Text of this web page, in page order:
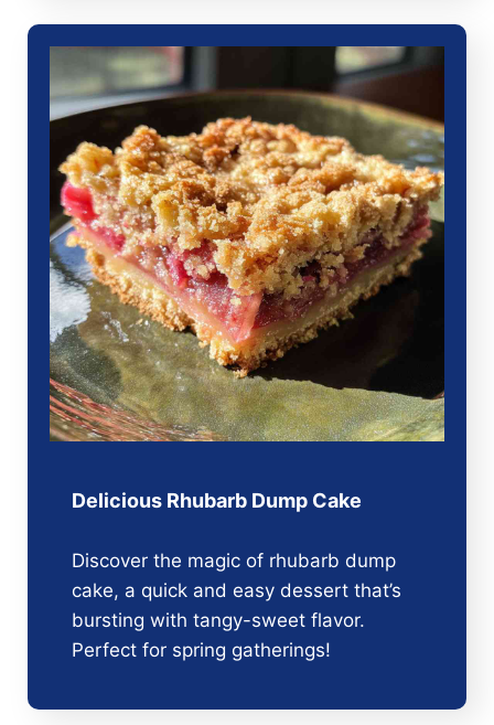
Delicious Rhubarb Dump Cake
Discover the magic of rhubarb dump
cake, a quick and easy dessert that’s
bursting with tangy-sweet flavor.
Perfect for spring gatherings!